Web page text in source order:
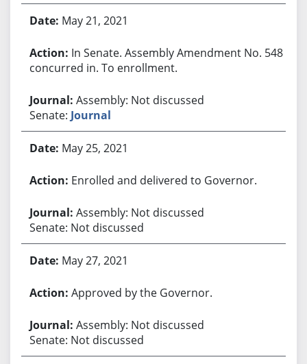
May 21, 2021
In Senate. Assembly Amendment No. 548
concurred in. To enrollment.
Assembly: Not discussed
Senate: Journal
May 25, 2021
Enrolled and delivered to Governor.
Assembly: Not discussed
Senate: Not discussed
May 27, 2021
Approved by the Governor.
Assembly: Not discussed
Senate: Not discussed